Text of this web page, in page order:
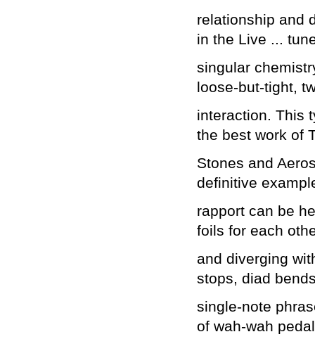
relationship and
in the Live ...
singular
loose-but-tight,
interaction. This
the best work of
Stones and
definitive
rapport can be
foils for each
and diverging
stops, diad
single-note
of wah-wah